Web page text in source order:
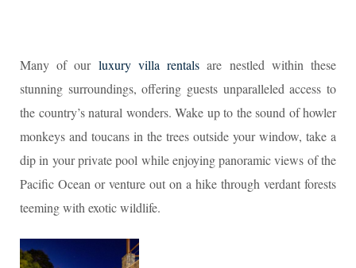
Many of our luxury villa rentals are nestled within these
stunning surroundings, offering guests unparalleled access to
the country’s natural wonders. Wake up to the sound of howler
monkeys and toucans in the trees outside your window, take a
dip in your private pool while enjoying panoramic views of the
Pacific Ocean or venture out on a hike through verdant forests
teeming with exotic wildlife.